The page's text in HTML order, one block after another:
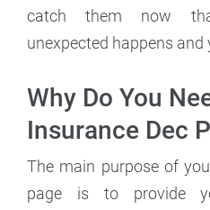
catch them now
unexpected happens and
Why Do You
Insurance Dec
The main purpose of
page is to provide